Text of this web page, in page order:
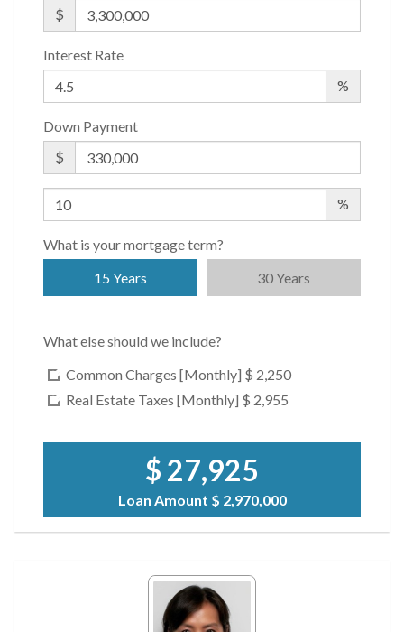
WiFi
Building Statistics
$ 1,963
Closed Sales Data [Last 12 Months]
$
Interest Rate
%
Down Payment
$
%
What is your mortgage term?
15 Years
30 Years
What else should we include?
Common Charges [Monthly] $ 2,250
Real Estate Taxes [Monthly] $ 2,955
$ 27,925
Loan Amount $ 2,970,000